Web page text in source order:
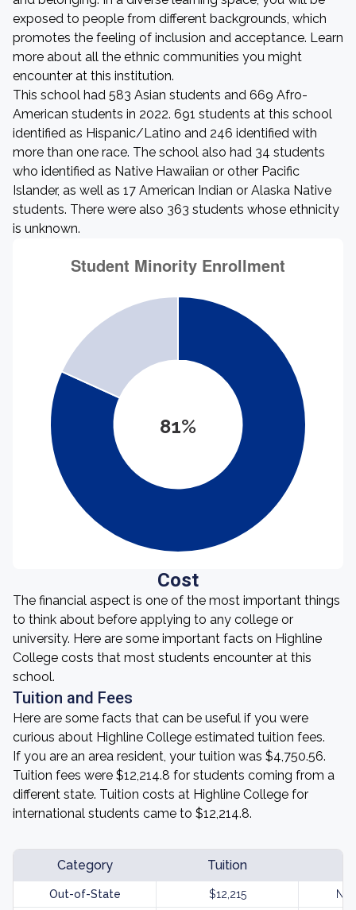
exposed to people from different backgrounds, which
promotes the feeling of inclusion and acceptance. Learn
more about all the ethnic communities you might
encounter at this institution.
This school had 583 Asian students and 669 Afro-
American students in 2022. 691 students at this school
identified as Hispanic/Latino and 246 identified with
more than one race. The school also had 34 students
who identified as Native Hawaiian or other Pacific
Islander, as well as 17 American Indian or Alaska Native
students. There were also 363 students whose ethnicity
is unknown.
81%
Cost
The financial aspect is one of the most important things
to think about before applying to any college or
university. Here are some important facts on Highline
College costs that most students encounter at this
school.
Tuition and Fees
Here are some facts that can be useful if you were
curious about Highline College estimated tuition fees.
If you are an area resident, your tuition was $4,750.56.
Tuition fees were $12,214.8 for students coming from a
different state. Tuition costs at Highline College for
international students came to $12,214.8.
Category Tuition
Out-of-State $12,215